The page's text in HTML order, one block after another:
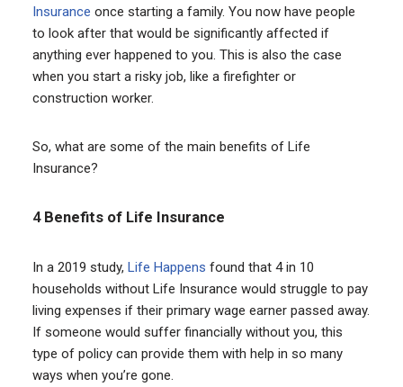
Insurance once starting a family. You now have people
to look after that would be significantly affected if
anything ever happened to you. This is also the case
when you start a risky job, like a firefighter or
construction worker.
So, what are some of the main benefits of Life
Insurance?
4 Benefits of Life Insurance
In a 2019 study, Life Happens found that 4 in 10
households without Life Insurance would struggle to pay
living expenses if their primary wage earner passed away.
If someone would suffer financially without you, this
type of policy can provide them with help in so many
ways when you’re gone.